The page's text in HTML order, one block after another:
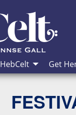
HebCelt Get